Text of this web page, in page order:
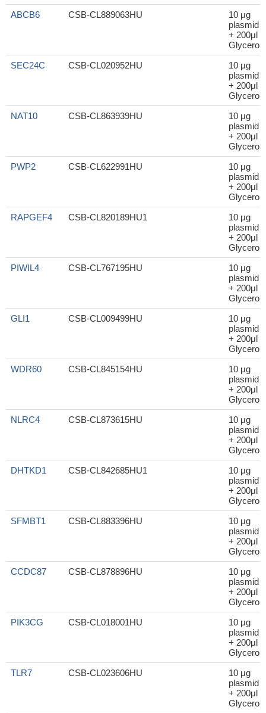
ABCB6 CSB-CL889063HU
10 μg
plasmid
+ 200μl
Glycerol
SEC24C
CSB-CL020952HU
10 μg
plasmid
+ 200μl
Glycerol
NAT10
CSB-CL863939HU
10 μg
plasmid
+ 200μl
Glycerol
PWP2
CSB-CL622991HU
10 μg
plasmid
+ 200μl
Glycerol
RAPGEF4
CSB-CL820189HU1
10 μg
plasmid
+ 200μl
Glycerol
PIWIL4
CSB-CL767195HU
10 μg
plasmid
+ 200μl
Glycerol
GLI1
CSB-CL009499HU
10 μg
plasmid
+ 200μl
Glycerol
WDR60
CSB-CL845154HU
10 μg
plasmid
+ 200μl
Glycerol
NLRC4
CSB-CL873615HU
10 μg
plasmid
+ 200μl
Glycerol
DHTKD1
CSB-CL842685HU1
10 μg
plasmid
+ 200μl
Glycerol
SFMBT1
CSB-CL883396HU
10 μg
plasmid
+ 200μl
Glycerol
CCDC87
CSB-CL878896HU
10 μg
plasmid
+ 200μl
Glycerol
PIK3CG
CSB-CL018001HU
10 μg
plasmid
+ 200μl
Glycerol
TLR7
CSB-CL023606HU
10 μg
plasmid
+ 200μl
Glycerol